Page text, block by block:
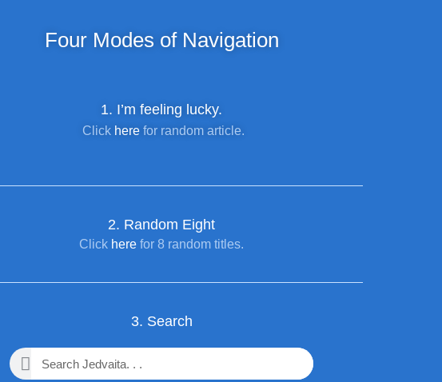
Four Modes of Navigation
1. I’m feeling lucky.
Click herefor random article.
2. Random Eight
Click here for 8 random titles.
3. Search